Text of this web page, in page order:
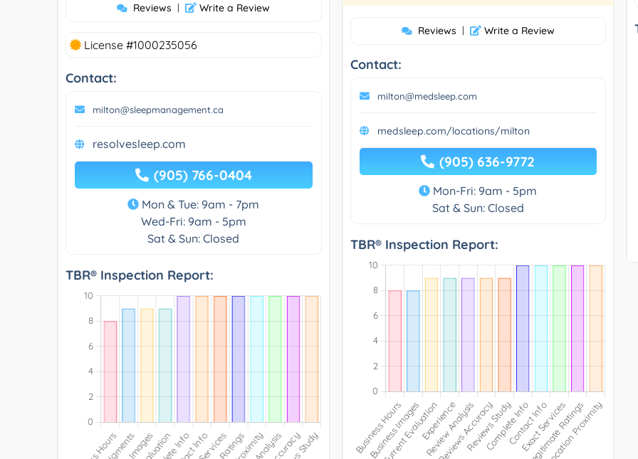
Reviews | Write a Review
License #1000235056
Contact:
milton@sleepmanagement.ca
resolvesleep.com
(905) 766-0404
Mon & Tue: 9am - 7pm
Wed-Fri: 9am - 5pm
Sat & Sun: Closed
TBR® Inspection Report:
Reviews | Write a Review
Contact:
milton@medsleep.com
medsleep.com/locations/milton
(905) 636-9772
Mon-Fri: 9am - 5pm
Sat & Sun: Closed
TBR® Inspection Report: